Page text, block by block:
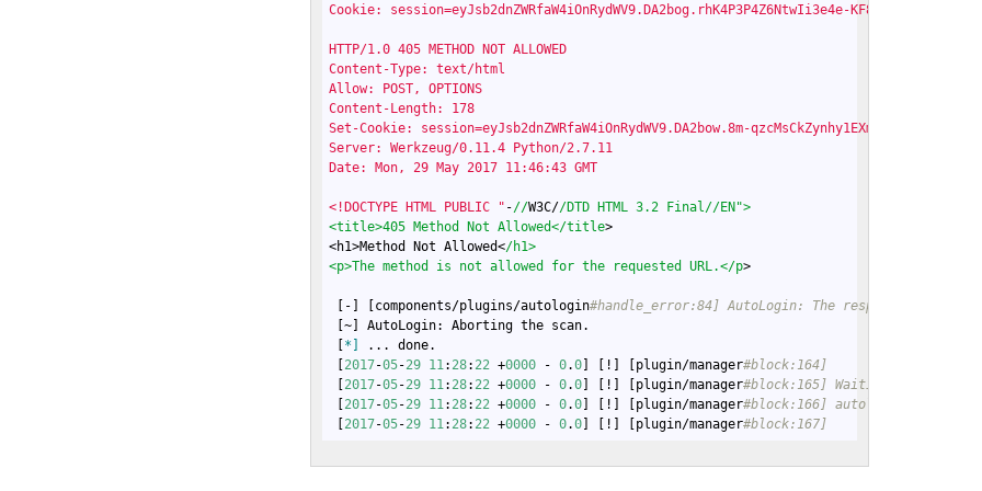
Cookie: session=eyJsb2dnZWRfaW4iOnRydWV9.DA2bog.rhK4P3P4Z6NtwIi3e4e-KF85c_U
HTTP/1.0 405 METHOD NOT ALLOWED
Content-Type: text/html
Allow: POST, OPTIONS
Content-Length: 178
Set-Cookie: session=eyJsb2dnZWRfaW4iOnRydWV9.DA2bow.8m-qzcMsCkZynhy1EXmqwZf_3HY;
Server: Werkzeug/0.11.4 Python/2.7.11
Date: Mon, 29 May 2017 11:46:43 GMT
<!DOCTYPE HTML PUBLIC " -//W3C//DTD HTML 3.2 Final//EN">
<title>405 Method Not Allowed</title>
<h1>Method Not Allowed</h1>
<p>The method is not allowed for the requested URL.</p>
[-] [components/plugins/autologin#handle_error:84] AutoLogin: The response did
[~] AutoLogin: Aborting the scan.
*]
... done.
2017-05-29 11: 28: 22 +0000 - 0.0 ] [!] [plugin/manager#block:164]
2017-05-29 11: 28: 22 +0000 - 0.0 ] [!] [plugin/manager#block:165] Waiting on 6
2017-05-29 11: 28: 22 +0000 - 0.0 ] [!] [plugin/manager#block:166] autologin,
2017-05-29 11: 28: 22 +0000 - 0.0 ] [!] [plugin/manager#block:167]